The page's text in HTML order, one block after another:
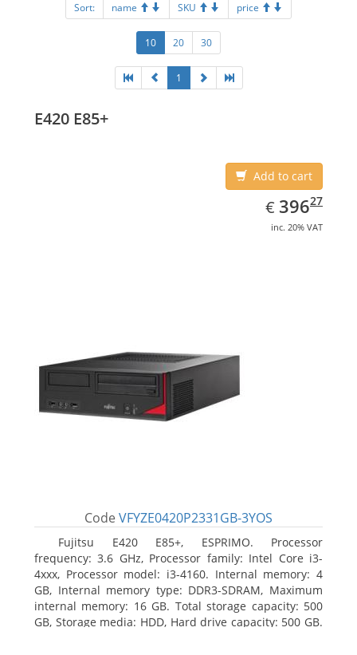
Sort: name SKU price
10 20 30
1
E420 E85+
Add to cart
€ EUR
396.27
39627
inc. 20% VAT
Code VFYZE0420P2331GB-3YOS
Fujitsu E420 E85+, ESPRIMO. Processor
frequency: 3.6 GHz, Processor family: Intel Core i3-
4xxx, Processor model: i3-4160. Internal memory: 4
GB, Internal memory type: DDR3-SDRAM, Maximum
internal memory: 16 GB. Total storage capacity: 500
GB, Storage media: HDD, Hard drive capacity: 500 GB.